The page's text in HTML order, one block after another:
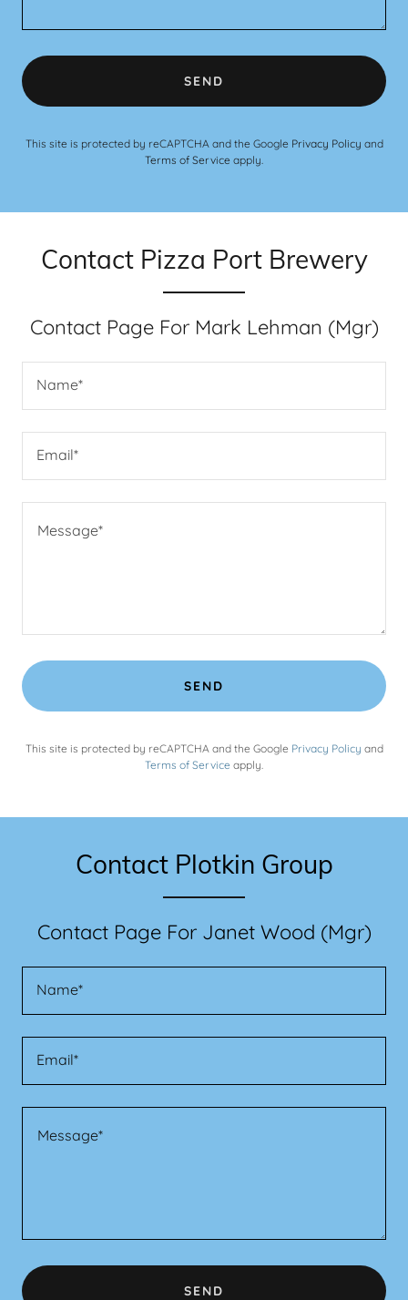
SEND
This site is protected by reCAPTCHA and the Google Privacy Policy and
Terms of Service apply.
Contact Pizza Port Brewery
Contact Page For Mark Lehman (Mgr)
Name*
Email*
SEND
This site is protected by reCAPTCHA and the Google Privacy Policy and
Terms of Service apply.
Contact Plotkin Group
Contact Page For Janet Wood (Mgr)
Name*
Email*
SEND